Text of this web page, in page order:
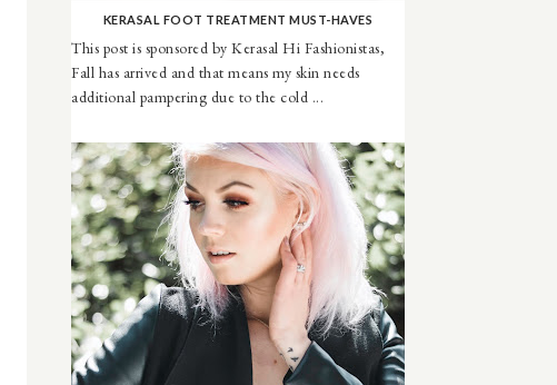
KERASAL FOOT TREATMENT MUST-HAVES
This post is sponsored by Kerasal Hi Fashionistas,
Fall has arrived and that means my skin needs
additional pampering due to the cold ...